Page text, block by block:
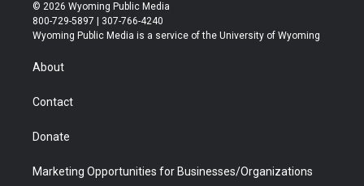
t
t
r
t
a
t
u
b
b
e
© 2026 Wyoming Public Media
800-729-5897 | 307-766-4240
Wyoming Public Media is a service of the University of Wyoming
About
Contact
Donate
Marketing Opportunities for Businesses/Organizations